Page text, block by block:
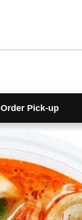
Order Pick-up